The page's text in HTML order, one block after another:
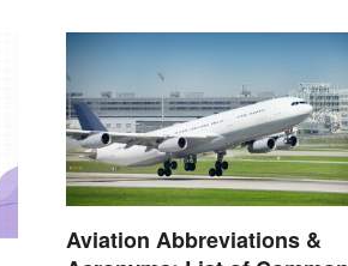
Aviation Abbreviations &